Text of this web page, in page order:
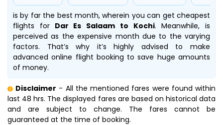
is by far the best month, wherein you can get cheapest
flights forDar Es Salaam to Kochi. Meanwhile, is
perceived as the expensive month due to the varying
factors. That’s why it’s highly advised to make
advanced online flight booking to save huge amounts
of money.
Disclaimer - All the mentioned fares were found within
last 48 hrs. The displayed fares are based on historical data
and are subject to change. The fares cannot be
guaranteed at the time of booking.